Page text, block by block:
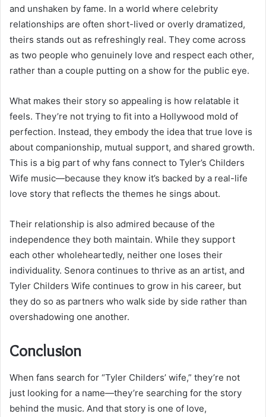
and unshaken by fame. In a world where celebrity
relationships are often short-lived or overly dramatized,
theirs stands out as refreshingly real. They come across
as two people who genuinely love and respect each other,
rather than a couple putting on a show for the public eye.
What makes their story so appealing is how relatable it
feels. They’re not trying to fit into a Hollywood mold of
perfection. Instead, they embody the idea that true love is
about companionship, mutual support, and shared growth.
This is a big part of why fans connect to Tyler’s Childers
Wife music—because they know it’s backed by a real-life
love story that reflects the themes he sings about.
Their relationship is also admired because of the
independence they both maintain. While they support
each other wholeheartedly, neither one loses their
individuality. Senora continues to thrive as an artist, and
Tyler Childers Wife continues to grow in his career, but
they do so as partners who walk side by side rather than
overshadowing one another.
Conclusion
When fans search for “Tyler Childers’ wife,” they’re not
just looking for a name—they’re searching for the story
behind the music. And that story is one of love,